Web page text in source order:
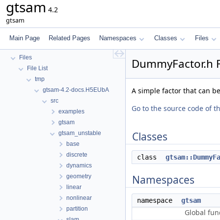
gtsam 4.2
gtsam
Main Page Related Pages Namespaces Classes Files
GTSAM
GTSAM_UNSTABLE
Namespaces
Files
File List
tmp
gtsam-4.2-docs.H5EUbA
src
examples
gtsam
gtsam_unstable
base
discrete
dynamics
geometry
linear
nonlinear
partition
DummyFactor.h
A simple factor that can
Go to the source code of
Classes
class
Namespaces
namespace gtsam
Global